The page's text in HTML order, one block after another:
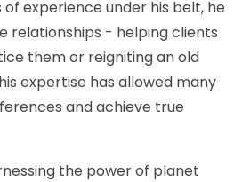
experience under his belt, he
relationships - helping clients
them or reigniting an old
expertise has allowed many
and achieve true
the power of planet